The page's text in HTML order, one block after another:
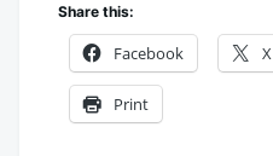
Share this:
Facebook X
Print